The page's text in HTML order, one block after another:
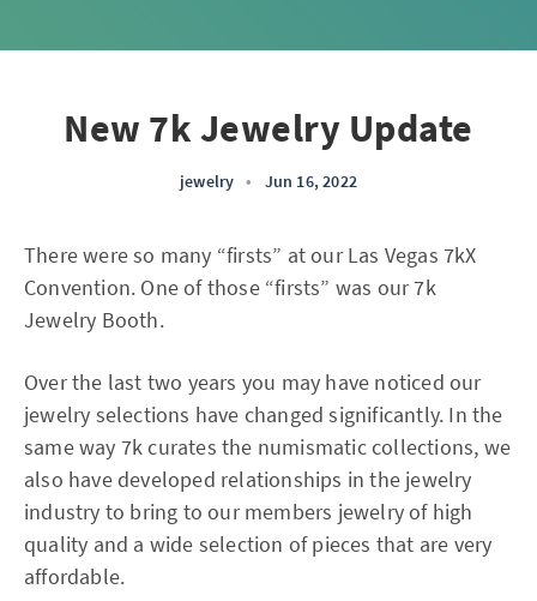
New 7k Jewelry Update
jewelry • Jun 16, 2022
There were so many “firsts” at our Las Vegas 7kX
Convention. One of those “firsts” was our 7k
Jewelry Booth.
Over the last two years you may have noticed our
jewelry selections have changed significantly. In the
same way 7k curates the numismatic collections, we
also have developed relationships in the jewelry
industry to bring to our members jewelry of high
quality and a wide selection of pieces that are very
affordable.